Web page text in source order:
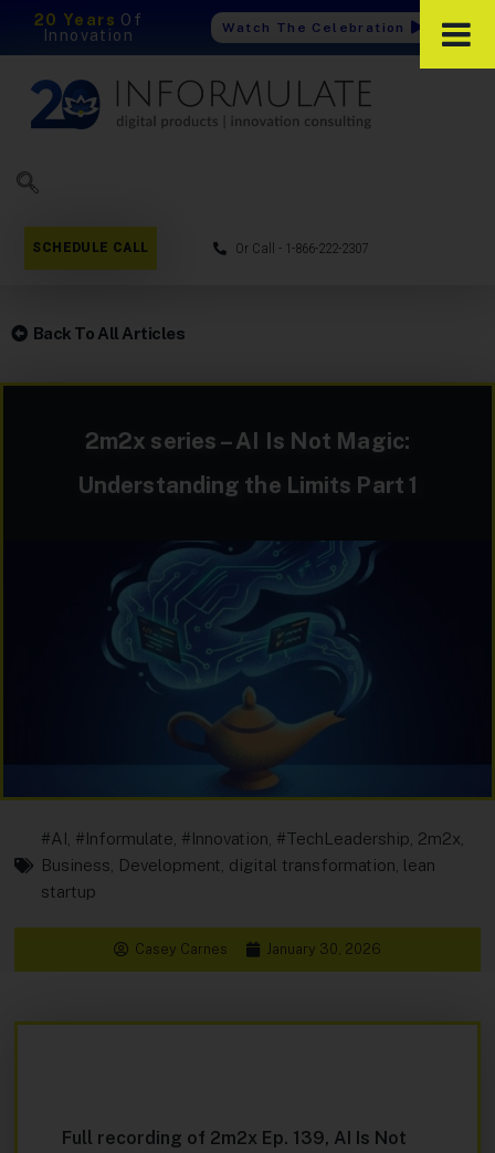
20 Years Of
Innovation
Watch The Celebration
SCHEDULE CALL Or Call - 1-866-222-2307
Back To All Articles
2m2x series – AI Is Not Magic:
Understanding the Limits Part 1
#AI #Informulate #Innovation #TechLeadership 2m2x
Business Development digital transformation lean
startup
Casey Carnes January 30, 2026
Full recording of 2m2x Ep. 139, AI Is Not